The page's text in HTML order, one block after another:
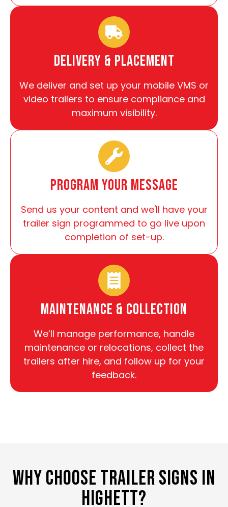
Delivery & Placement
We deliver and set up your mobile VMS or
video trailers to ensure compliance and
maximum visibility.
Program Your Message
Send us your content and we'll have your
trailer sign programmed to go live upon
completion of set-up.
Maintenance & Collection
We’ll manage performance, handle
maintenance or relocations, collect the
trailers after hire, and follow up for your
feedback.
WHY CHOOSE TRAILER SIGNS IN
HIGHETT?